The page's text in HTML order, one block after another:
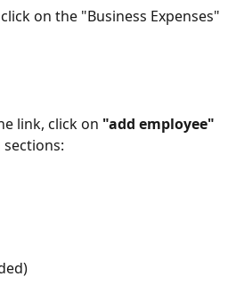
on the "Business Expenses"
link, click on "add employee"